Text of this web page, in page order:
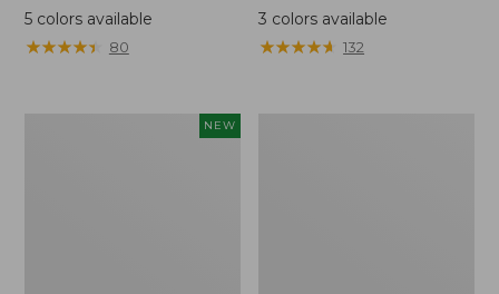
$140
5colors available
★★★★★
★★★★★ 80
range
from:
$47.99
3 colors available
★★★★★
★★★★★ 132
NEW